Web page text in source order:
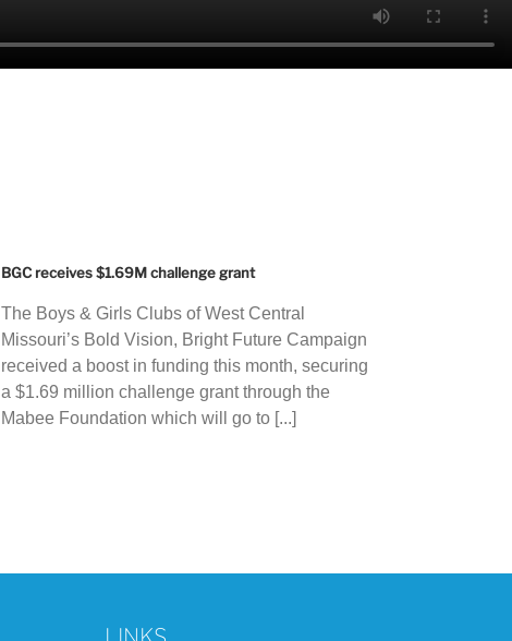
BGC receives $1.69M challenge grant
The Boys & Girls Clubs of West Central
Missouri’s Bold Vision, Bright Future Campaign
received a boost in funding this month, securing
a $1.69 million challenge grant through the
Mabee Foundation which will go to [...]